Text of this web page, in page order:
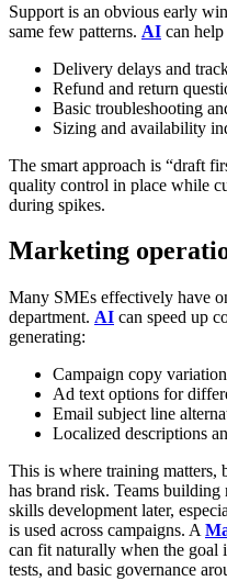
Support is an obvious early
same few patterns. AI can
Delivery delays and
Refund and return
Basic troubleshooting
Sizing and availability
The smart approach is “draft
quality control in place while
during spikes.
Marketing
Many SMEs effectively have
department. AI can speed up
generating:
Campaign copy
Ad text options for
Email subject line
Localized descriptions
This is where training matters,
has brand risk. Teams
skills development later,
is used across campaigns. A
can fit naturally when the goal
tests, and basic governance